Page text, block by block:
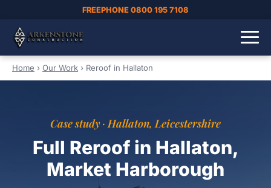
FREEPHONE 0800 195 7108
Home › Our Work › Reroof in Hallaton
Case study · Hallaton, Leicestershire
Full Reroof in Hallaton,
Market Harborough